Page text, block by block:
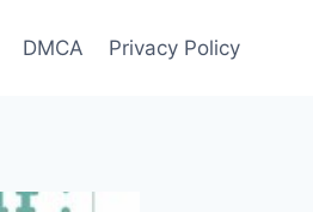
DMCA Privacy Policy